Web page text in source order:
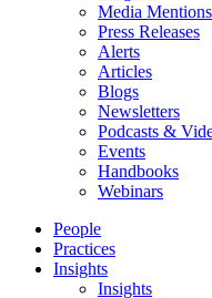
Media Mentions
Press Releases
Alerts
Articles
Blogs
Newsletters
Podcasts &
Events
Handbooks
Webinars
People
Practices
Insights
Insights